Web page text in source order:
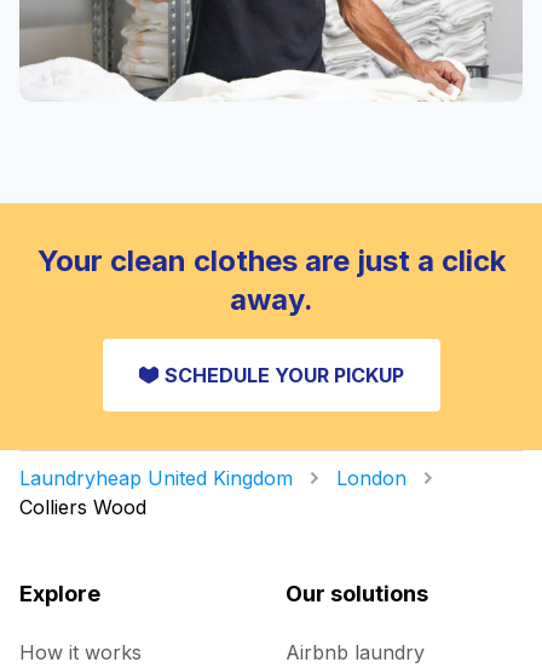
Your clean clothes are just a click
away.
SCHEDULE YOUR PICKUP
Laundryheap United Kingdom
London
Colliers Wood
Explore
How it works
Our solutions
Airbnb laundry